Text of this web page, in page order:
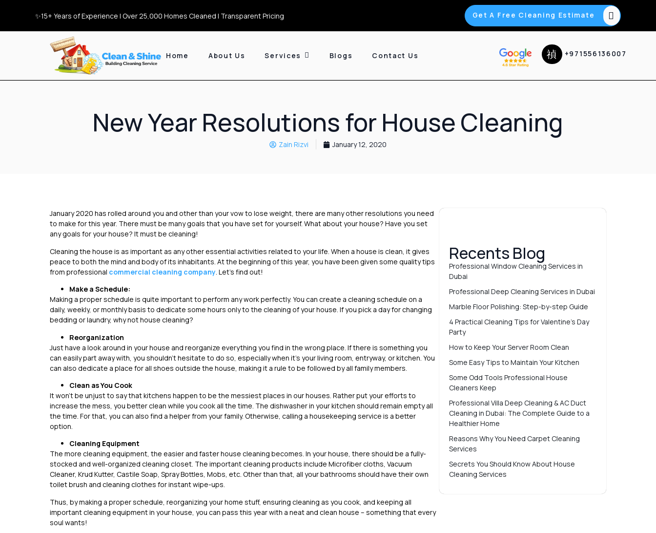
✨15+ Years of Experience | Over 25,000 Homes Cleaned | Transparent Pricing Get A Free Cleaning Estimate
Home About Us Services Blogs Contact Us +971556136007
New Year Resolutions for House Cleaning
Zain Rizvi January 12, 2020
January 2020 has rolled around you and other than your vow to lose weight, there are many other resolutions you need
to make for this year. There must be many goals that you have set for yourself. What about your house? Have you set
any goals for your house? It must be cleaning!
Cleaning the house is as important as any other essential activities related to your life. When a house is clean, it gives
peace to both the mind and body of its inhabitants. At the beginning of this year, you have been given some quality tips
from professional commercial cleaning company. Let’s find out!
Make a Schedule:
Making a proper schedule is quite important to perform any work perfectly. You can create a cleaning schedule on a
daily, weekly, or monthly basis to dedicate some hours only to the cleaning of your house. If you pick a day for changing
bedding or laundry, why not house cleaning?
Reorganization
Just have a look around in your house and reorganize everything you find in the wrong place. If there is something you
can easily part away with, you shouldn’t hesitate to do so, especially when it’s your living room, entryway, or kitchen. You
can also dedicate a place for all shoes outside the house, making it a rule to be followed by all family members.
Clean as You Cook
It won’t be unjust to say that kitchens happen to be the messiest places in our houses. Rather put your efforts to
increase the mess, you better clean while you cook all the time. The dishwasher in your kitchen should remain empty all
the time. For that, you can also find a helper from your family. Otherwise, calling a housekeeping service is a better
option.
Cleaning Equipment
The more cleaning equipment, the easier and faster house cleaning becomes. In your house, there should be a fully-
stocked and well-organized cleaning closet. The important cleaning products include Microfiber cloths, Vacuum
Cleaner, Krud Kutter, Castile Soap, Spray Bottles, Mobs, etc. Other than that, all your bathrooms should have their own
toilet brush and cleaning clothes for instant wipe-ups.
Thus, by making a proper schedule, reorganizing your home stuff, ensuring cleaning as you cook, and keeping all
important cleaning equipment in your house, you can pass this year with a neat and clean house – something that every
soul wants!
Recents Blog
Professional Window Cleaning Services in
Dubai
Professional Deep Cleaning Services in Dubai
Marble Floor Polishing: Step-by-step Guide
4 Practical Cleaning Tips for Valentine’s Day
Party
How to Keep Your Server Room Clean
Some Easy Tips to Maintain Your Kitchen
Some Odd Tools Professional House
Cleaners Keep
Professional Villa Deep Cleaning & AC Duct
Cleaning in Dubai: The Complete Guide to a
Healthier Home
Reasons Why You Need Carpet Cleaning
Services
Secrets You Should Know About House
Cleaning Services